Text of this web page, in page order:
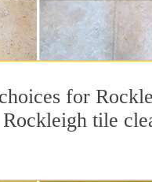
for
tile